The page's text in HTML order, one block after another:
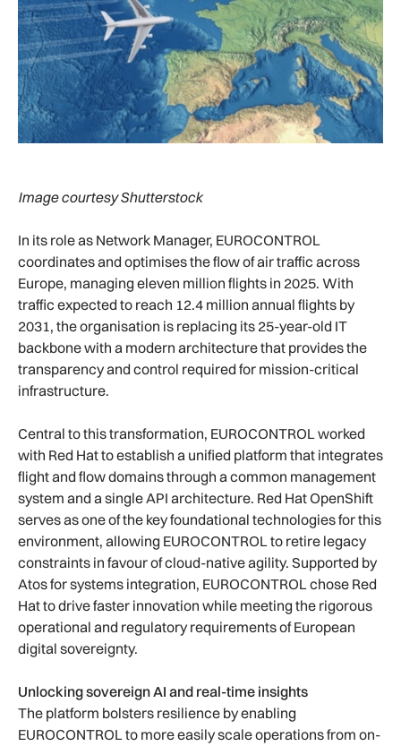
Image courtesy Shutterstock
In its role as Network Manager, EUROCONTROL
coordinates and optimises the flow of air traffic across
Europe, managing eleven million flights in 2025. With
traffic expected to reach 12.4 million annual flights by
2031, the organisation is replacing its 25-year-old IT
backbone with a modern architecture that provides the
transparency and control required for mission-critical
infrastructure.
Central to this transformation, EUROCONTROL worked
with Red Hat to establish a unified platform that integrates
flight and flow domains through a common management
system and a single API architecture. Red Hat OpenShift
serves as one of the key foundational technologies for this
environment, allowing EUROCONTROL to retire legacy
constraints in favour of cloud-native agility. Supported by
Atos for systems integration, EUROCONTROL chose Red
Hat to drive faster innovation while meeting the rigorous
operational and regulatory requirements of European
digital sovereignty.
Unlocking sovereign AI and real-time insights
The platform bolsters resilience by enabling
EUROCONTROL to more easily scale operations from on-